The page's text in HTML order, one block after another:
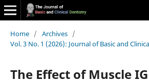
Home / Archives /
Vol. 3 No. 1 (2026): Journal of Basic and
The Effect of Muscle